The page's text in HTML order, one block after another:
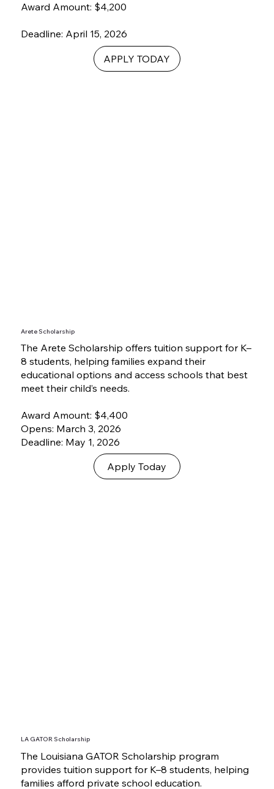
Award Amount: $4,200
Deadline: April 15, 2026
APPLY TODAY
Arete Scholarship
The Arete Scholarship offers tuition support for K–
8 students, helping families expand their
educational options and access schools that best
meet their child’s needs.
Award Amount: $4,400
Opens: March 3, 2026
Deadline: May 1, 2026
Apply Today
LA GATOR Scholarship
The Louisiana GATOR Scholarship program
provides tuition support for K–8 students, helping
families afford private school education.